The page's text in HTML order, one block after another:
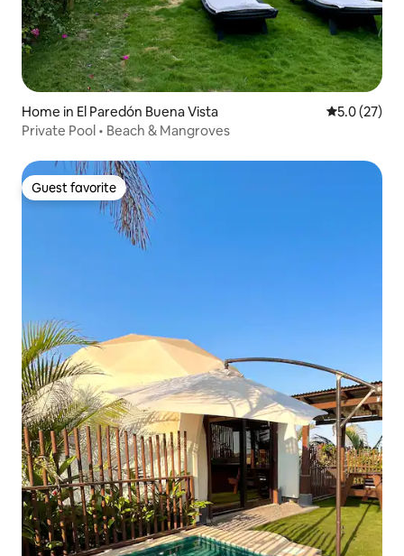
Home in El Paredón Buena Vista 5.0 out of 5
5.0 (27)
Private Pool • Beach & Mangroves
Guest favorite
Guest favorite